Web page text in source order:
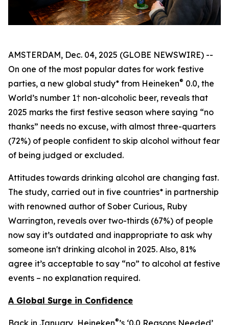
AMSTERDAM, Dec. 04, 2025 (GLOBE NEWSWIRE) --
On one of the most popular dates for work festive
parties, a new global study* from Heineken® 0.0, the
World’s number 1† non-alcoholic beer, reveals that
2025 marks the first festive season where saying “no
thanks” needs no excuse, with almost three-quarters
(72%) of people confident to skip alcohol without fear
of being judged or excluded.
Attitudes towards drinking alcohol are changing fast.
The study, carried out in five countries* in partnership
with renowned author of Sober Curious, Ruby
Warrington, reveals over two-thirds (67%) of people
now say it’s outdated and inappropriate to ask why
someone isn't drinking alcohol in 2025. Also, 81%
agree it’s acceptable to say “no” to alcohol at festive
events – no explanation required.
A Global Surge in Confidence
Back in January, Heineken®’s ‘0.0 Reasons Needed’